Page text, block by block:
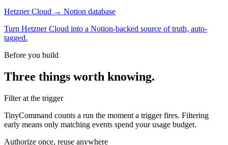
Hetzner Cloud → Notion database
Turn Hetzner Cloud into a Notion-backed source of truth, auto-
tagged.
Before you build
Three things worth knowing.
Filter at the trigger
TinyCommand counts a run the moment a trigger fires. Filtering
early means only matching events spend your usage budget.
Authorize once, reuse anywhere